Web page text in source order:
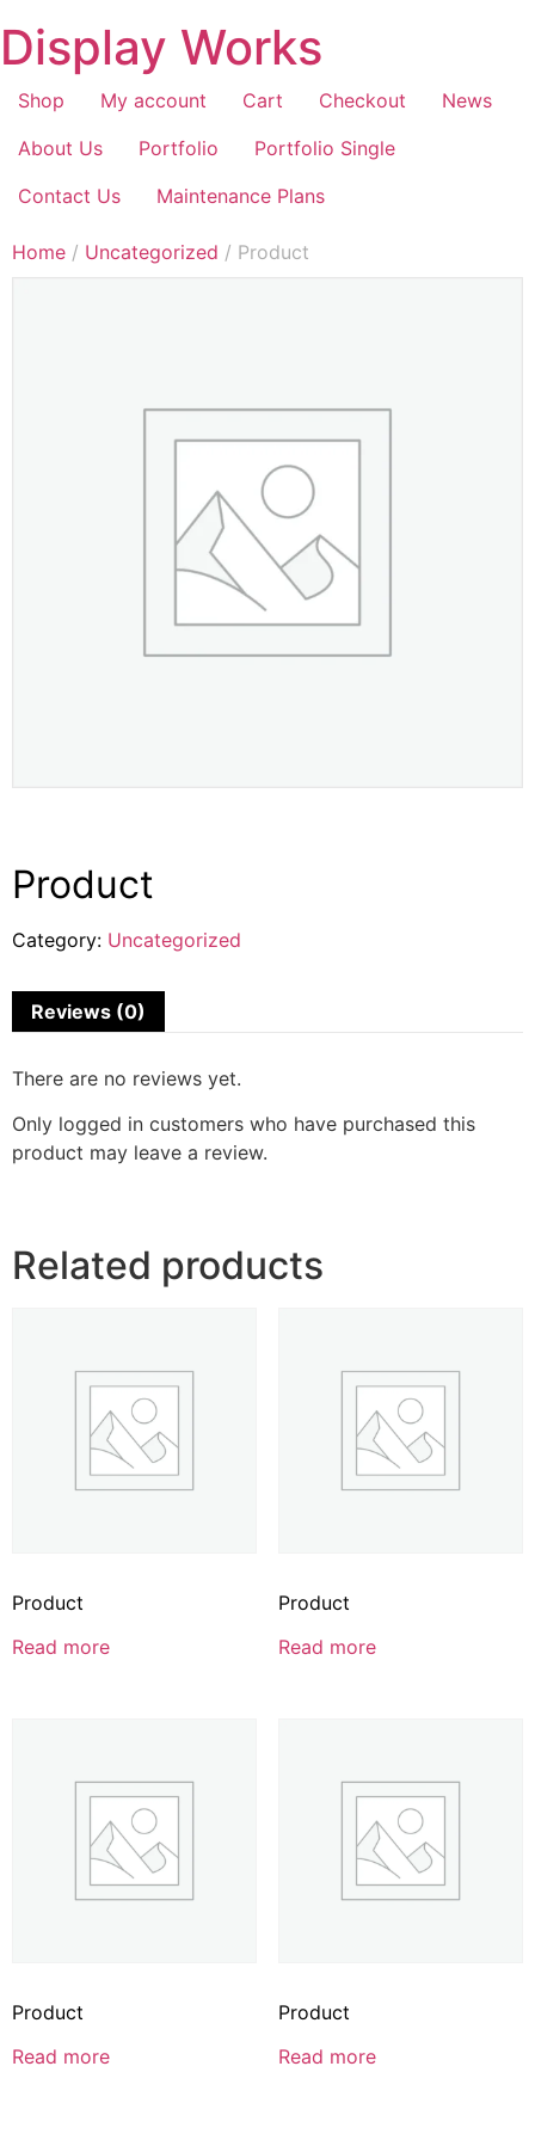
Display Works
Shop My account Cart Checkout
News
About Us
Portfolio
Portfolio Single
Contact Us
Maintenance Plans
Home / Uncategorized / Product
Product
Category: Uncategorized
Reviews (0)
There are no reviews yet.
Only logged in customers who have purchased this
product may leave a review.
Related products
Product
Read more
Product
Read more
Product
Read more
Product
Read more